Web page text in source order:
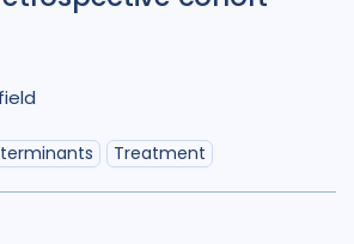
Treatment